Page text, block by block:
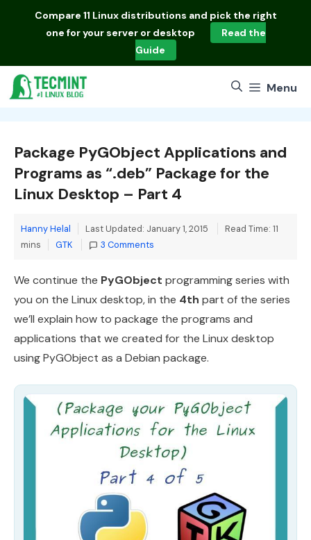
Compare 11 Linux distributions and pick the right
one for your server or desktop
Read the
Guide
Menu
Package PyGObject Applications and
Programs as “.deb” Package for the
Linux Desktop – Part 4
Hanny Helal Last Updated: January 1, 2015
Read Time: 11
mins
Categories
GTK 3 Comments
We continue the PyGObject programming series with
you on the Linux desktop, in the 4th part of the series
we’ll explain how to package the programs and
applications that we created for the Linux desktop
using PyGObject as a Debian package.